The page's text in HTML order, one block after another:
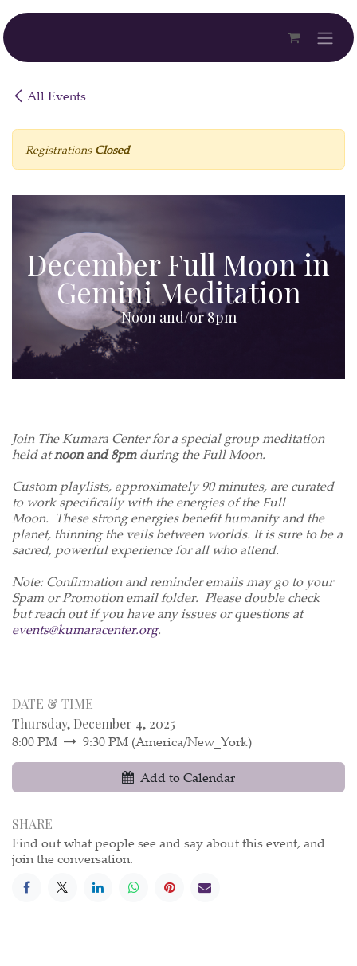
Skip to Content
All Events
Registrations Closed
December Full Moon in
Gemini Meditation
Noon and/or 8pm
Join The Kumara Center for a special group meditation
held atnoon and 8pmduring the Full Moon.
Custom playlists, approximately 90 minutes, are curated
to work specifically with the energies of the Full
Moon. These strong energies benefit humanity and the
planet, thinning the veils between worlds. It is sure to be a
sacred, powerful experience for all who attend.
Note: Confirmation and reminder emails may go to your
Spam or Promotion email folder. Please double check
but reach out if you have any issues or questions at
events@kumaracenter.org.
DATE & TIME
Thursday, December 4, 2025
8:00 PM 9:30 PM (America/New_York)
Add to Calendar
SHARE
Find out what people see and say about this event, and
join the conversation.